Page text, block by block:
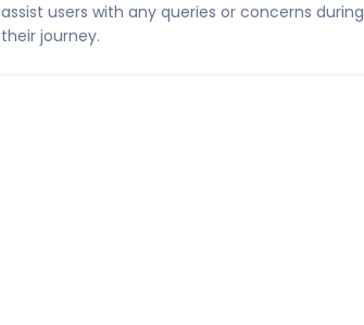
assist users with any queries or concerns during
their journey.